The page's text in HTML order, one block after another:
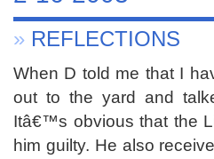
» REFLECTIONS
When D told me that I
out to the yard and
Itâ€™s obvious that the
him guilty. He also